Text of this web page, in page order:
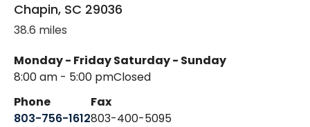
Chapin, SC 29036
38.6 miles
Monday - Friday
8:00 am - 5:00 pm
Saturday - Sunday
Closed
Phone
803-756-1612
Fax
803-400-5095